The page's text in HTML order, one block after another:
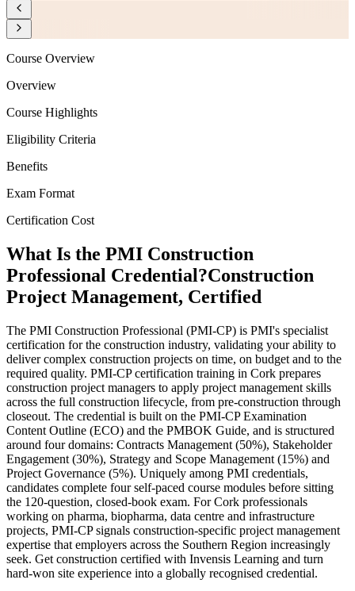
Course Overview
Overview
Course Highlights
Eligibility Criteria
Benefits
Exam Format
Certification Cost
What Is the PMI Construction
Professional Credential?Construction
Project Management, Certified
The PMI Construction Professional (PMI-CP) is PMI's specialist
certification for the construction industry, validating your ability to
deliver complex construction projects on time, on budget and to the
required quality. PMI-CP certification training in Cork prepares
construction project managers to apply project management skills
across the full construction lifecycle, from pre-construction through
closeout. The credential is built on the PMI-CP Examination
Content Outline (ECO) and the PMBOK Guide, and is structured
around four domains: Contracts Management (50%), Stakeholder
Engagement (30%), Strategy and Scope Management (15%) and
Project Governance (5%). Uniquely among PMI credentials,
candidates complete four self-paced course modules before sitting
the 120-question, closed-book exam. For Cork professionals
working on pharma, biopharma, data centre and infrastructure
projects, PMI-CP signals construction-specific project management
expertise that employers across the Southern Region increasingly
seek. Get construction certified with Invensis Learning and turn
hard-won site experience into a globally recognised credential.